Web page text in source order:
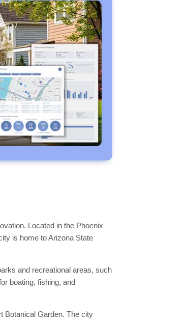
Located in the Phoenix
is home to Arizona State
and recreational areas, such
boating, fishing, and
Botanical Garden. The city